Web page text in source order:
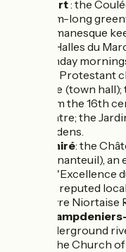
Niort: the
11km-long
Romanesque
or Halles du
Sunday
the Protestant
Ville (town
from the 16th
centre; the
gardens.
Echiré: the
Ternanteuil),
de l'Excellence
the reputed
Sèvre Niortaise
underground
of the Church